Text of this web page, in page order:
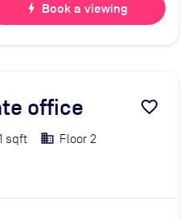
bolt Book a viewing
office favorite_border
sqft Floor 2